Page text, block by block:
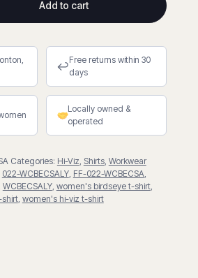
Add to cart
↩Free returns within 30
days
Locally owned &
operated
Categories: Hi-Viz, Shirts, Workwear
022-WCBECSALY, FF-022-WCBECSA,
WCBECSALY, women's birdseye t-shirt,
, women's hi-viz t-shirt